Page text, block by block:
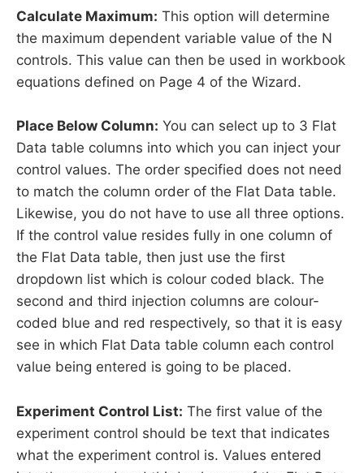
Calculate Maximum: This option will determine
the maximum dependent variable value of the N
controls. This value can then be used in workbook
equations defined on Page 4 of the Wizard.
Place Below Column: You can select up to 3 Flat
Data table columns into which you can inject your
control values. The order specified does not need
to match the column order of the Flat Data table.
Likewise, you do not have to use all three options.
If the control value resides fully in one column of
the Flat Data table, then just use the first
dropdown list which is colour coded black. The
second and third injection columns are colour-
coded blue and red respectively, so that it is easy
see in which Flat Data table column each control
value being entered is going to be placed.
Experiment Control List: The first value of the
experiment control should be text that indicates
what the experiment control is. Values entered